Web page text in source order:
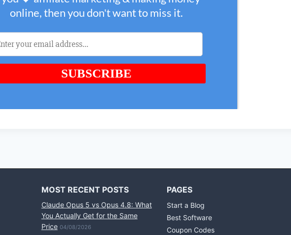
MOST RECENT POSTS
Claude Opus 5 vs Opus 4.8: What
You Actually Get for the Same
Price 04/08/2026
PAGES
Start a Blog
Best Software
Coupon Codes